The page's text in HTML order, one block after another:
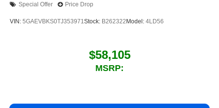
Special Offer Price Drop
VIN: 5GAEVBKS0TJ353971Stock: B262322 Model: 4LD56
$58,105
MSRP: